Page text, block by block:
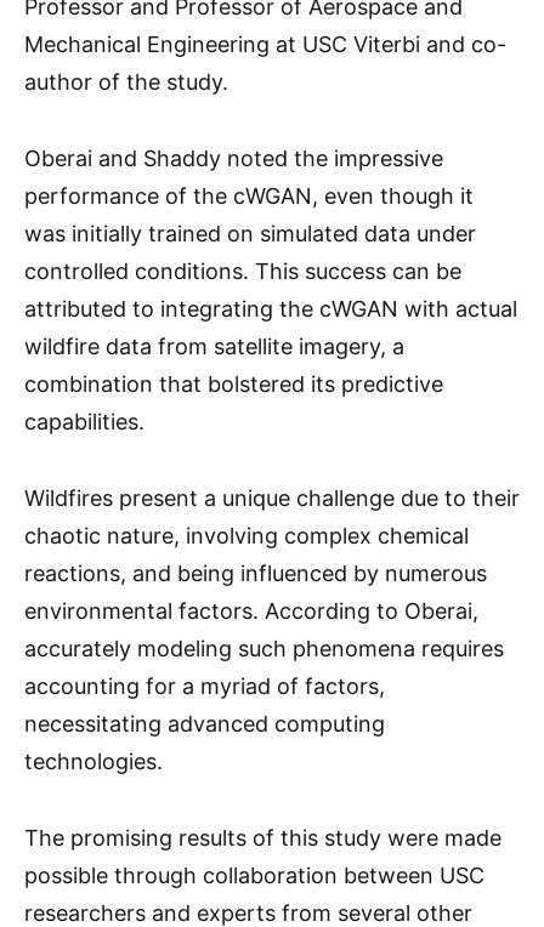
Professor and Professor of Aerospace and
Mechanical Engineering at USC Viterbi and co-
author of the study.
Oberai and Shaddy noted the impressive
performance of the cWGAN, even though it
was initially trained on simulated data under
controlled conditions. This success can be
attributed to integrating the cWGAN with actual
wildfire data from satellite imagery, a
combination that bolstered its predictive
capabilities.
Wildfires present a unique challenge due to their
chaotic nature, involving complex chemical
reactions, and being influenced by numerous
environmental factors. According to Oberai,
accurately modeling such phenomena requires
accounting for a myriad of factors,
necessitating advanced computing
technologies.
The promising results of this study were made
possible through collaboration between USC
researchers and experts from several other